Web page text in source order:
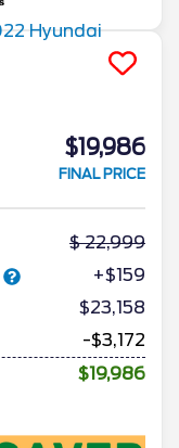
$19,986
FINAL PRICE
22,999
+$159
$23,158
-$3,172
$19,986